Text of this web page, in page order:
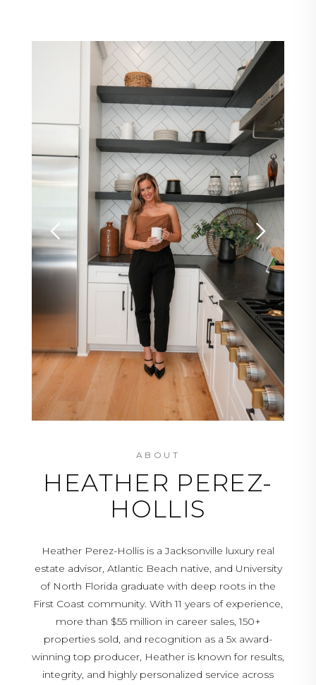
ABOUT
HEATHER PEREZ-
HOLLIS
Heather Perez-Hollis is a Jacksonville luxury real
estate advisor, Atlantic Beach native, and University
of North Florida graduate with deep roots in the
First Coast community. With 11 years of experience,
more than $55 million in career sales, 150+
properties sold, and recognition as a 5x award-
winning top producer, Heather is known for results,
integrity, and highly personalized service across